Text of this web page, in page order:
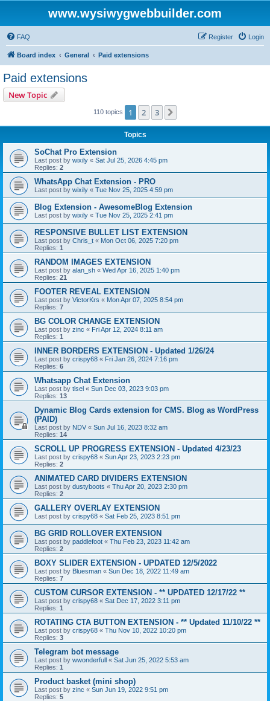
www.wysiwygwebbuilder.com
FAQ Login
Register
Board index General Paid extensions
Paid extensions
New Topic
110 topics 1 2 3
Topics
SoChat Pro Extension
Last post by wixily « Sat Jul 25, 2026 4:45 pm
Replies: 2
WhatsApp Chat Extension - PRO
Last post by wixily « Tue Nov 25, 2025 4:59 pm
Blog Extension - AwesomeBlog Extension
Last post by wixily « Tue Nov 25, 2025 2:41 pm
RESPONSIVE BULLET LIST EXTENSION
Last post by Chris_t « Mon Oct 06, 2025 7:20 pm
Replies: 1
RANDOM IMAGES EXTENSION
Last post by alan_sh « Wed Apr 16, 2025 1:40 pm
Replies: 21
FOOTER REVEAL EXTENSION
Last post by VictorKrs « Mon Apr 07, 2025 8:54 pm
Replies: 7
BG COLOR CHANGE EXTENSION
Last post by zinc « Fri Apr 12, 2024 8:11 am
Replies: 1
INNER BORDERS EXTENSION - Updated 1/26/24
Last post by crispy68 « Fri Jan 26, 2024 7:16 pm
Replies: 6
Whatsapp Chat Extension
Last post by tlsel « Sun Dec 03, 2023 9:03 pm
Replies: 13
Dynamic Blog Cards extension for CMS. Blog as WordPress
(PAID)
Last post by NDV « Sun Jul 16, 2023 8:32 am
Replies: 14
SCROLL UP PROGRESS EXTENSION - Updated 4/23/23
Last post by crispy68 « Sun Apr 23, 2023 2:23 pm
Replies: 2
ANIMATED CARD DIVIDERS EXTENSION
Last post by dustyboots « Thu Apr 20, 2023 2:30 pm
Replies: 2
GALLERY OVERLAY EXTENSION
Last post by crispy68 « Sat Feb 25, 2023 8:51 pm
BG GRID ROLLOVER EXTENSION
Last post by paddlefoot « Thu Feb 23, 2023 11:42 am
Replies: 2
BOXY SLIDER EXTENSION - UPDATED 12/5/2022
Last post by Bluesman « Sun Dec 18, 2022 11:49 am
Replies: 7
CUSTOM CURSOR EXTENSION - ** UPDATED 12/17/22 **
Last post by crispy68 « Sat Dec 17, 2022 3:11 pm
Replies: 1
ROTATING CTA BUTTON EXTENSION - ** Updated 11/10/22 **
Last post by crispy68 « Thu Nov 10, 2022 10:20 pm
Replies: 3
Telegram bot message
Last post by wwonderfull « Sat Jun 25, 2022 5:53 am
Replies: 1
Product basket (mini shop)
Last post by zinc « Sun Jun 19, 2022 9:51 pm
Replies: 5